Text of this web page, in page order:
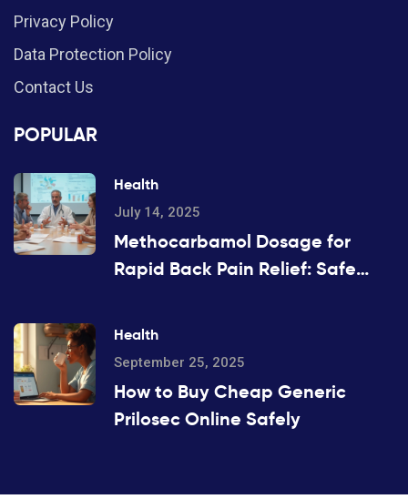
Privacy Policy
Data Protection Policy
Contact Us
POPULAR
Health
July 14, 2025
Methocarbamol Dosage for
Rapid Back Pain Relief: Safe
Health
September 25, 2025
How to Buy Cheap Generic
Prilosec Online Safely